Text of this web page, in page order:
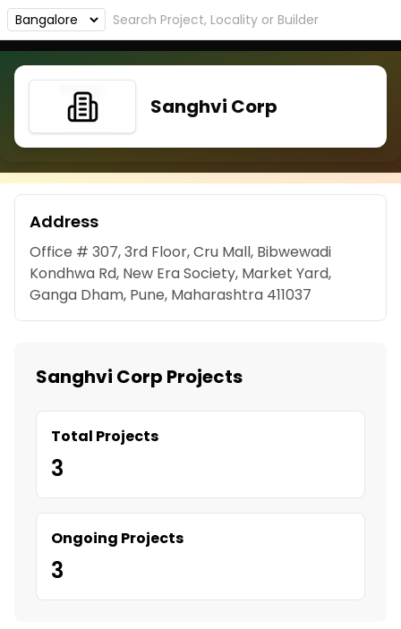
Sanghvi Corp
Address
Office # 307, 3rd Floor, Cru Mall, Bibwewadi
Kondhwa Rd, New Era Society, Market Yard,
Ganga Dham, Pune, Maharashtra 411037
Sanghvi Corp Projects
Total Projects
3
Ongoing Projects
3